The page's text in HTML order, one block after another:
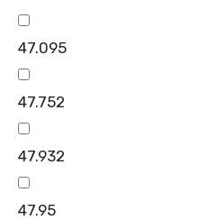
47.095
47.752
47.932
47.95